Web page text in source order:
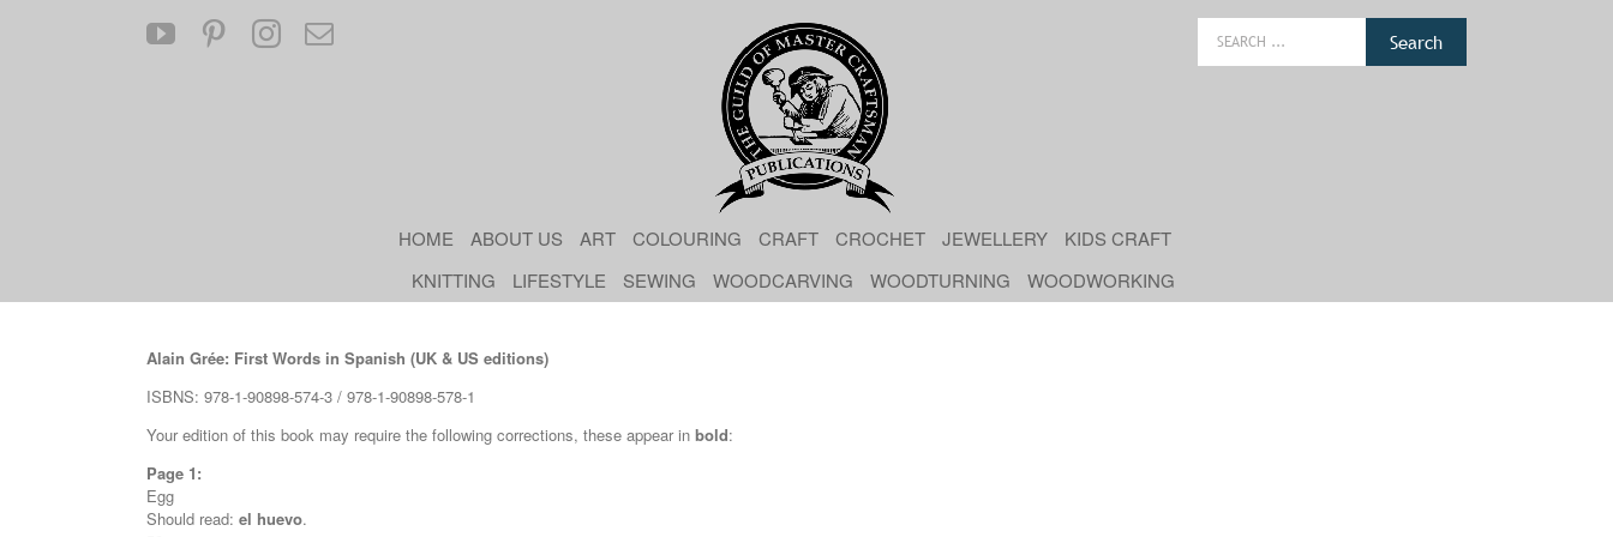
YouTubePinterest
Instagram
Email
HOME ABOUT US ART COLOURING CRAFT CROCHET JEWELLERY
KIDS CRAFT
KNITTING
LIFESTYLE SEWING WOODCARVING WOODTURNING WOODWORKING
Alain Grée: First Words in Spanish (UK & US editions)
ISBNS: 978-1-90898-574-3 / 978-1-90898-578-1
Your edition of this book may require the following corrections, these appear in bold:
Page 1:
Egg
Should read: el huevo.